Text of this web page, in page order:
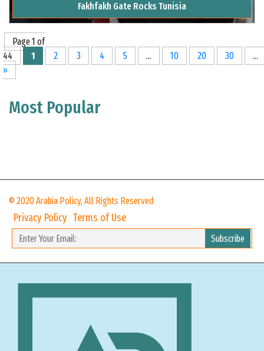
Fakhfakh Gate Rocks Tunisia
Page 1 of
44
1 2 3 4 5 ... 10 20 30
...
»
Most Popular
© 2020 Arabia Policy, All Rights Reserved
Privacy Policy Terms of Use